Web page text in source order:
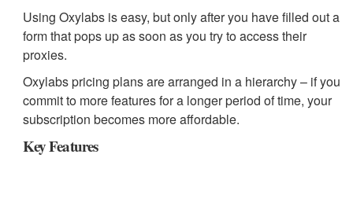
Using Oxylabs is easy, but only after you have filled out a
form that pops up as soon as you try to access their
proxies.
Oxylabs pricing plans are arranged in a hierarchy – if you
commit to more features for a longer period of time, your
subscription becomes more affordable.
Key Features